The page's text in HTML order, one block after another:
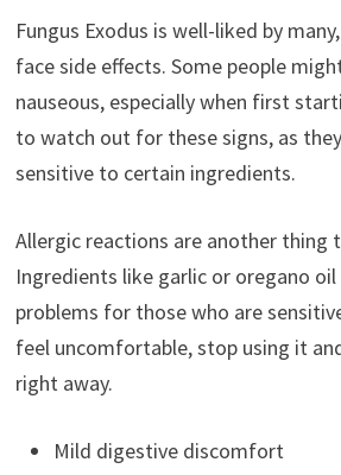
Fungus Exodus is well-liked by
face side effects. Some people
nauseous, especially when first
to watch out for these signs, as
sensitive to certain ingredients.
Allergic reactions are another thing
Ingredients like garlic or oregano
problems for those who are
feel uncomfortable, stop using it
right away.
Mild digestive discomfort